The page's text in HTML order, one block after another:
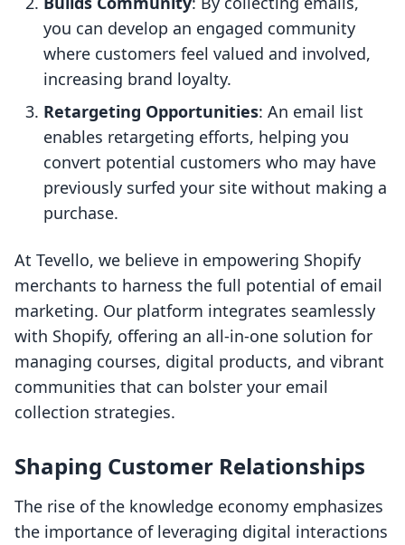
you can develop an engaged community
where customers feel valued and involved,
increasing brand loyalty.
Retargeting Opportunities: An email list
enables retargeting efforts, helping you
convert potential customers who may have
previously surfed your site without making a
purchase.
At Tevello, we believe in empowering Shopify
merchants to harness the full potential of email
marketing. Our platform integrates seamlessly
with Shopify, offering an all-in-one solution for
managing courses, digital products, and vibrant
communities that can bolster your email
collection strategies.
Shaping Customer Relationships
The rise of the knowledge economy emphasizes
the importance of leveraging digital interactions